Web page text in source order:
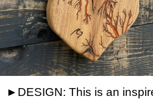
►DESIGN: This is an